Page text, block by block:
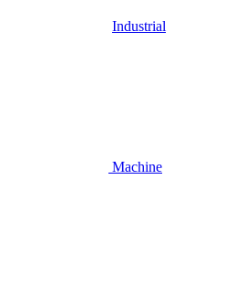
Industrial
Machine